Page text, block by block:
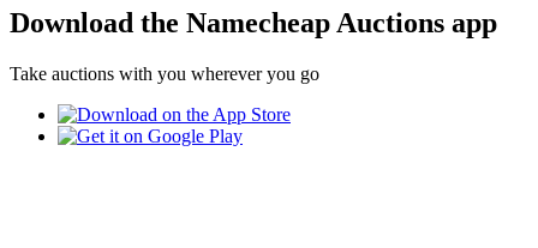
Download the Namecheap Auctions app
Take auctions with you wherever you go